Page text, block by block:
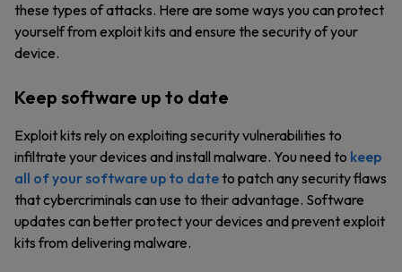
these types of attacks. Here are some ways you can protect
yourself from exploit kits and ensure the security of your
device.
Keep software up to date
Exploit kits rely on exploiting security vulnerabilities to
infiltrate your devices and install malware. You need to keep
all of your software up to dateto patch any security flaws
that cybercriminals can use to their advantage. Software
updates can better protect your devices and prevent exploit
kits from delivering malware.